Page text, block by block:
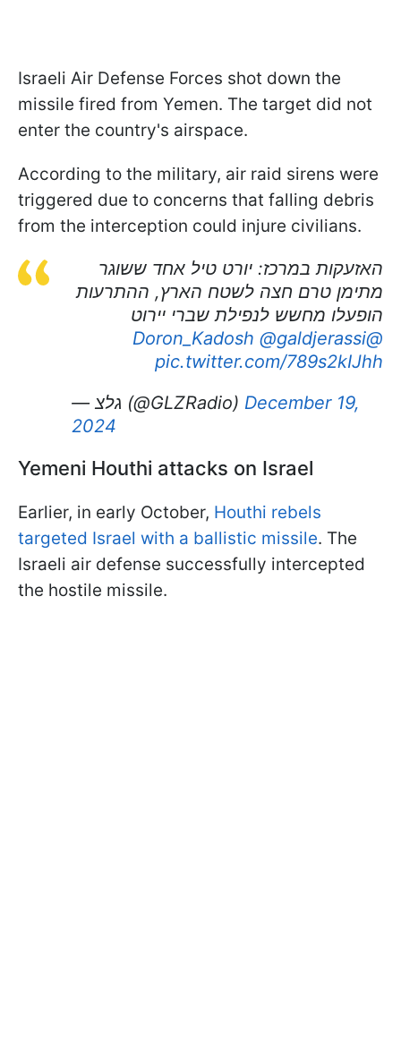
Israeli Air Defense Forces shot down the
missile fired from Yemen. The target did not
enter the country's airspace.
According to the military, air raid sirens were
triggered due to concerns that falling debris
from the interception could injure civilians.
האזעקות במרכז: יורט טיל אחד ששוגר
מתימן טרם חצה לשטח הארץ, ההתרעות
הופעלו מחשש לנפילת שברי יירוט
@Doron_Kadosh
@galdjerassi
pic.twitter.com/789s2kIJhh
— גלצ (@GLZRadio) December 19,
2024
Yemeni Houthi attacks on Israel
Earlier, in early October, Houthi rebels
targeted Israel with a ballistic missile. The
Israeli air defense successfully intercepted
the hostile missile.